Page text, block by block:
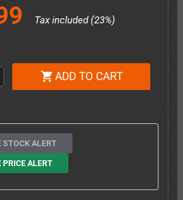
Tax included (23%)
shopping_cart ADD TO CART
STOCK ALERT
PRICE ALERT